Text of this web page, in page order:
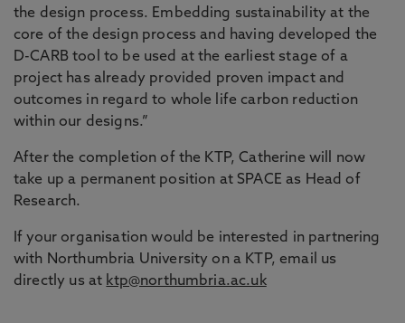
the design process. Embedding sustainability at the
core of the design process and having developed the
D-CARB tool to be used at the earliest stage of a
project has already provided proven impact and
outcomes in regard to whole life carbon reduction
within our designs.”
After the completion of the KTP, Catherine will now
take up a permanent position at SPACE as Head of
Research.
If your organisation would be interested in partnering
with Northumbria University on a KTP, email us
directly us at ktp@northumbria.ac.uk